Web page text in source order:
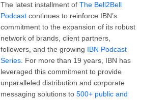
The latest installment of The Bell2Bell
Podcast continues to reinforce IBN’s
commitment to the expansion of its robust
network of brands, client partners,
followers, and the growing IBN Podcast
Series . For more than 19 years, IBN has
leveraged this commitment to provide
unparalleled distribution and corporate
messaging solutions to 500+ public and